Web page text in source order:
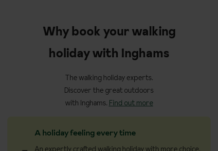
Why book your walking
holiday with Inghams
The walking holiday experts.
Discover the great outdoors
with Inghams. Find out more
A holiday feeling every time
An expertly crafted walking holiday with more choice,